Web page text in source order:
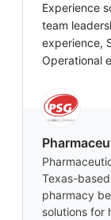
Experience
team
experience,
Operational
Texas-
pharmacy
solutions for